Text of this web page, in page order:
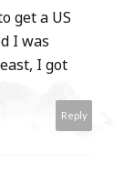
get a US
I was
I got
Reply